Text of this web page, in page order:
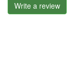
Write a review